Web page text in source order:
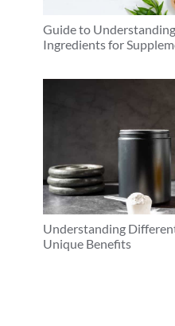
Guide to
Ingredients for
Understanding
Unique Benefits